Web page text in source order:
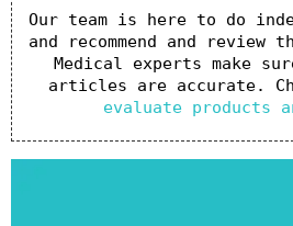
Our team is here to do
and recommend and review
Medical experts make
articles are accurate.
evaluate products